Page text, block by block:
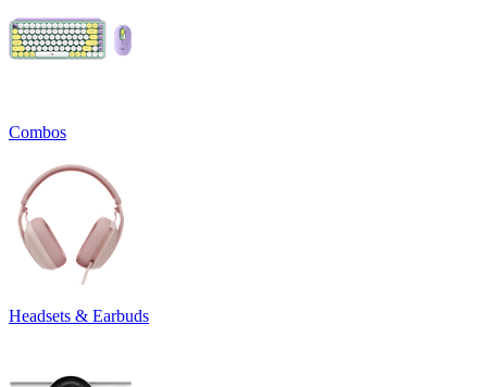
Combos
Headsets & Earbuds